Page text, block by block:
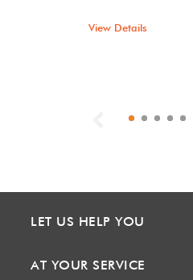
View Details
Previous
LET US HELP YOU
AT YOUR SERVICE